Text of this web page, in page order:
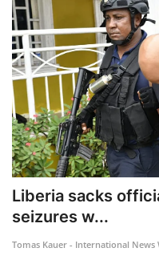
Liberia sacks
seizures w...
Tomas Kauer - International